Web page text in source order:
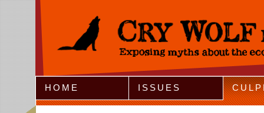
Jump to Navigation
HOME ISSUES